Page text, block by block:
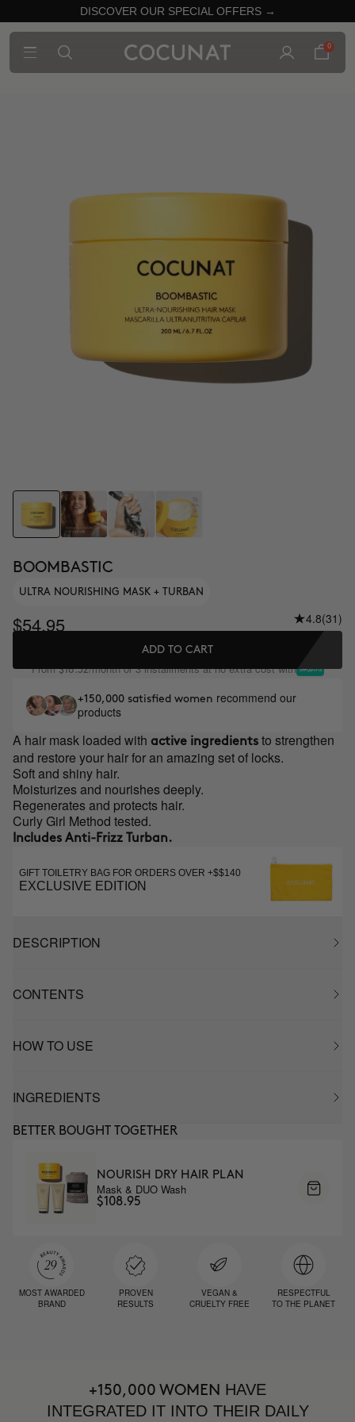
DISCOVER OUR SPECIAL OFFERS →
0
BOOMBASTIC
ULTRA NOURISHING MASK + TURBAN
$54.95 4.8(31)
ADD TO CART
From$18.32/month or 3 installments at no extra cost with
+150,000 satisfied women recommend our
products
A hair mask loaded with active ingredients to strengthen
and restore your hair for an amazing set of locks.
Soft and shiny hair.
Moisturizes and nourishes deeply.
Regenerates and protects hair.
Curly Girl Method tested.
Includes Anti-Frizz Turban.
GIFT TOILETRY BAG FOR ORDERS OVER +$$140
EXCLUSIVE EDITION
DESCRIPTION
CONTENTS
HOW TO USE
INGREDIENTS
BETTER BOUGHT TOGETHER
NOURISH DRY HAIR PLAN
Mask & DUO Wash
$108.95
MOST AWARDED
BRAND
PROVEN
RESULTS
VEGAN &
CRUELTY FREE
RESPECTFUL
TO THE PLANET
+150,000 WOMEN HAVE
INTEGRATED IT INTO THEIR DAILY